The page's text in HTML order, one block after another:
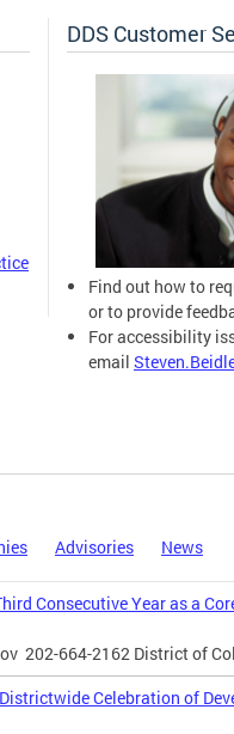
DDS Customer
Find out how to
or to provide
For accessibility
email
Advisories News
Consecutive Year as a
202-664-2162 District of
Celebration of